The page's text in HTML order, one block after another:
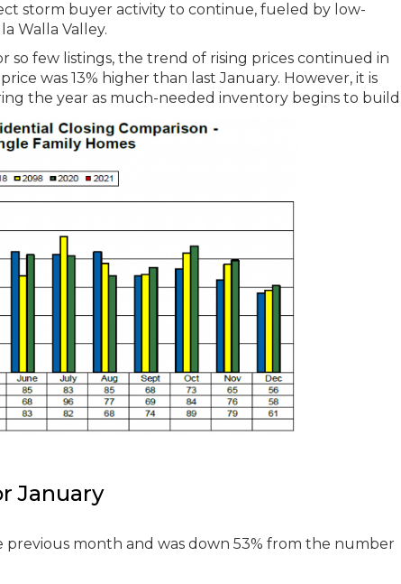
storm buyer activity to continue, fueled by low-
Walla Valley.
so few listings, the trend of rising prices continued in
was 13% higher than last January. However, it is
the year as much-needed inventory begins to build.
January
month and was down 53% from the number